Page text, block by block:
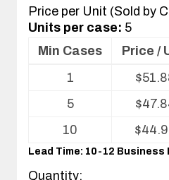
Price per Unit (Sold by
Units per case: 5
Volume
Partitions
and
Min Cases Price /
1
$
5
$
10
$
Lead Time: 10-12 Business
Quantity: